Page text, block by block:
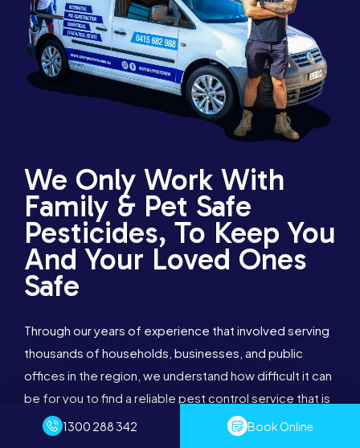
We Only Work With
Family & Pet Safe
Pesticides, To Keep You
And Your Loved Ones
Safe
Through our years of experience that involved serving
thousands of households, businesses, and public
offices in the region, we understand how difficult it can
be for you to find a reliable pest control service that is
effective. Once you choose our effective services,